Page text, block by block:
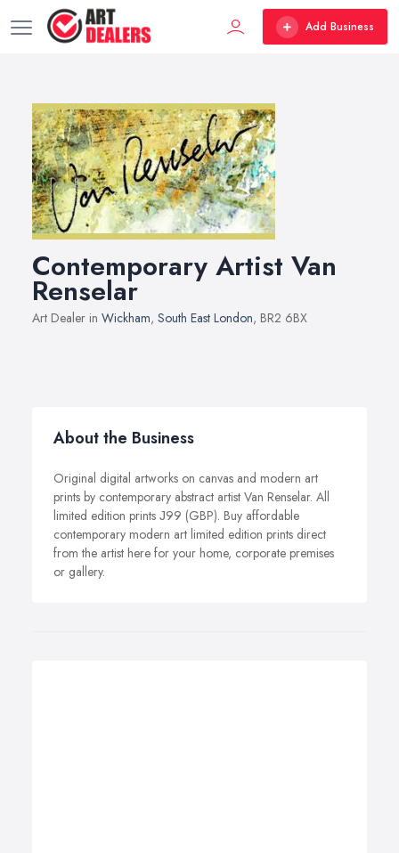
Add Business
Contemporary Artist Van
Renselar
Art Dealer in Wickham, South East London, BR2 6BX
About the Business
Original digital artworks on canvas and modern art
prints by contemporary abstract artist Van Renselar. All
limited edition prints Ј99 (GBP). Buy affordable
contemporary modern art limited edition prints direct
from the artist here for your home, corporate premises
or gallery.